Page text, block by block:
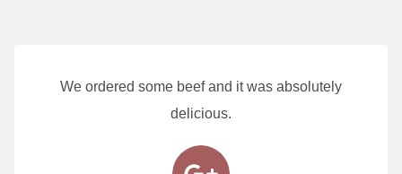
We ordered some beef and it was absolutely
delicious.